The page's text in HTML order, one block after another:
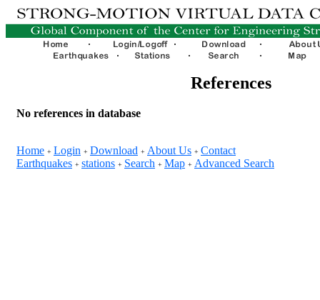
References
No references in database
Home + Login + Download + About Us + Contact
Earthquakes + stations + Search + Map + Advanced Search